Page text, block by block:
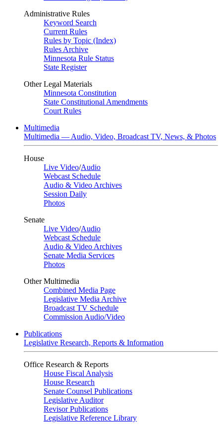
Administrative Rules
Keyword Search
Current Rules
Rules by Topic (Index)
Rules Archive
Minnesota Rule Status
State Register
Other Legal Materials
Minnesota Constitution
State Constitutional Amendments
Court Rules
Multimedia
Multimedia — Audio, Video, Broadcast TV, News, & Photos
House
Live Video/Audio
Webcast Schedule
Audio & Video Archives
Session Daily
Photos
Senate
Live Video/Audio
Webcast Schedule
Audio & Video Archives
Senate Media Services
Photos
Other Multimedia
Combined Media Page
Legislative Media Archive
Broadcast TV Schedule
Commission Audio/Video
Publications
Legislative Research, Reports & Information
Office Research & Reports
House Fiscal Analysis
House Research
Senate Counsel Publications
Legislative Auditor
Revisor Publications
Legislative Reference Library